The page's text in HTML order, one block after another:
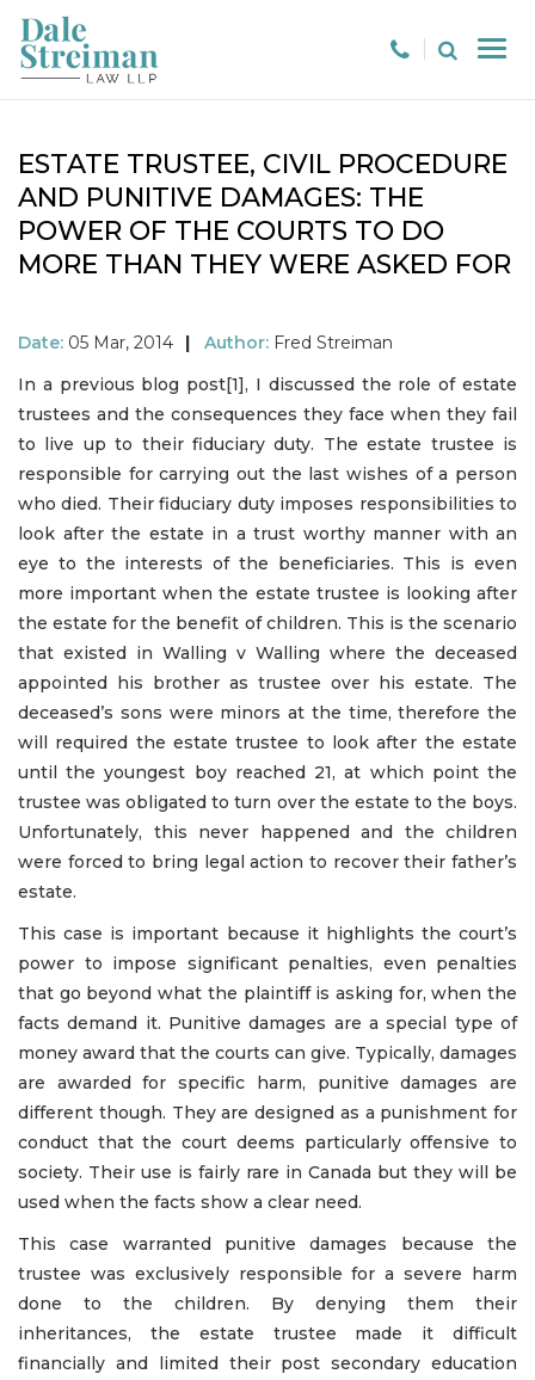
ESTATE TRUSTEE, CIVIL PROCEDURE
AND PUNITIVE DAMAGES: THE
POWER OF THE COURTS TO DO
MORE THAN THEY WERE ASKED FOR
Date: 05 Mar, 2014 | Author: Fred Streiman
In a previous blog post[1], I discussed the role of estate
trustees and the consequences they face when they fail
to live up to their fiduciary duty. The estate trustee is
responsible for carrying out the last wishes of a person
who died. Their fiduciary duty imposes responsibilities to
look after the estate in a trust worthy manner with an
eye to the interests of the beneficiaries. This is even
more important when the estate trustee is looking after
the estate for the benefit of children. This is the scenario
that existed in Walling v Walling where the deceased
appointed his brother as trustee over his estate. The
deceased’s sons were minors at the time, therefore the
will required the estate trustee to look after the estate
until the youngest boy reached 21, at which point the
trustee was obligated to turn over the estate to the boys.
Unfortunately, this never happened and the children
were forced to bring legal action to recover their father’s
estate.
This case is important because it highlights the court’s
power to impose significant penalties, even penalties
that go beyond what the plaintiff is asking for, when the
facts demand it. Punitive damages are a special type of
money award that the courts can give. Typically, damages
are awarded for specific harm, punitive damages are
different though. They are designed as a punishment for
conduct that the court deems particularly offensive to
society. Their use is fairly rare in Canada but they will be
used when the facts show a clear need.
This case warranted punitive damages because the
trustee was exclusively responsible for a severe harm
done to the children. By denying them their
inheritances, the estate trustee made it difficult
financially and limited their post secondary education